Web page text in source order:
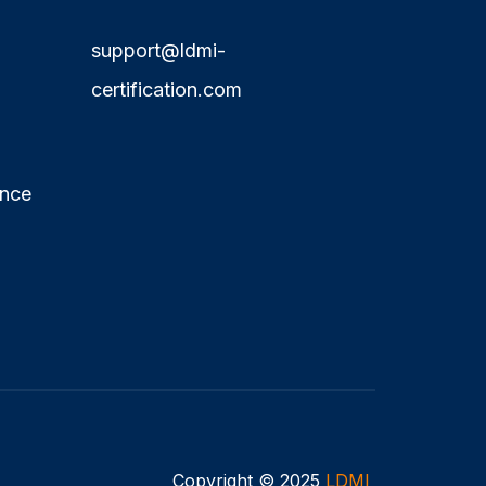
support@ldmi-
certification.com
Copyright © 2025 LDMI